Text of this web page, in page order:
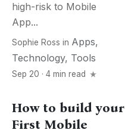
high-risk to Mobile
App...
Sophie Ross in Apps,
Technology, Tools
Sep 20 · 4 min read
How to build your
First Mobile